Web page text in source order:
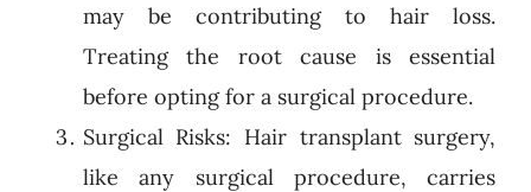
may be contributing to hair loss.
Treating the root cause is essential
before opting for a surgical procedure.
Surgical Risks: Hair transplant surgery,
like any surgical procedure, carries